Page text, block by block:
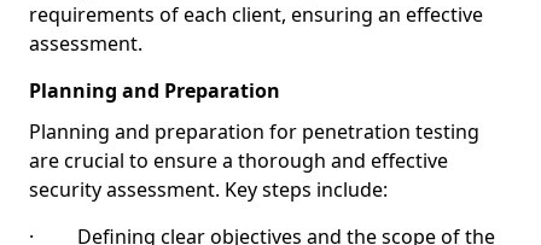
requirements of each client, ensuring an effective
assessment.
Planning and Preparation
Planning and preparation for penetration testing
are crucial to ensure a thorough and effective
security assessment. Key steps include:
· Defining clear objectives and the scope of the